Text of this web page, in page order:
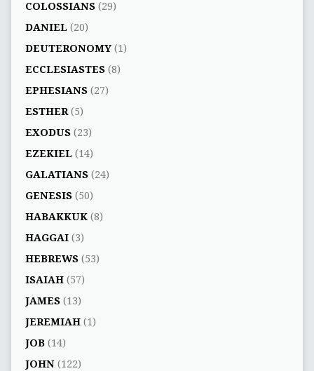
COLOSSIANS(29)
DANIEL (20)
DEUTERONOMY(1)
ECCLESIASTES(8)
EPHESIANS(27)
ESTHER(5)
EXODUS(23)
EZEKIEL (14)
GALATIANS(24)
GENESIS(50)
HABAKKUK(8)
HAGGAI(3)
HEBREWS(53)
ISAIAH(57)
JAMES(13)
JEREMIAH(1)
JOB(14)
JOHN(122)